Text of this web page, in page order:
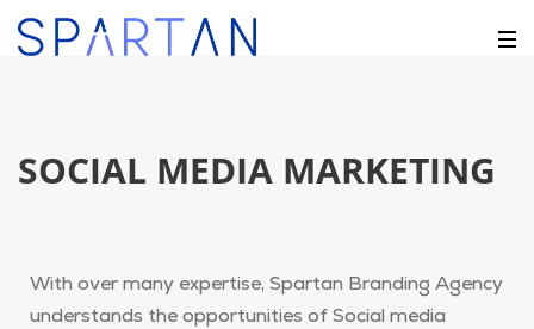
SOCIAL MEDIA MARKETING
With over many expertise, Spartan Branding Agency
understands the opportunities of Social media